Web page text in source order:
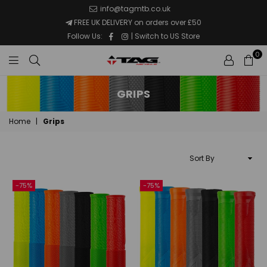
info@tagmtb.co.uk
FREE UK DELIVERY on orders over £50
Follow Us:
Facebook
Instagram
| Switch to US Store
TAG
Metals
MTB
0
GRIPS
Home | Grips
-75% -75%